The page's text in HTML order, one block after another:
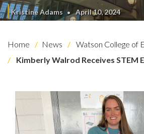
Kristine Adams April 10, 2024
Home News Watson College of
Kimberly Walrod Receives STEM